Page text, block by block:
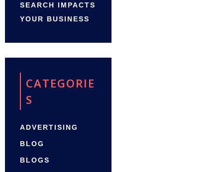
SEARCH IMPACTS
YOUR BUSINESS
CATEGORIE
S
ADVERTISING
BLOG
BLOGS